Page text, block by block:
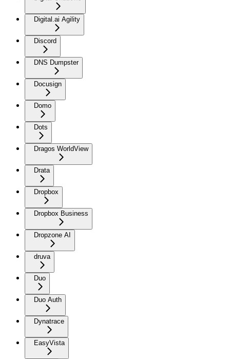
Digital.ai Agility
Discord
DNS Dumpster
Docusign
Domo
Dots
Dragos WorldView
Drata
Dropbox
Dropbox Business
Dropzone AI
druva
Duo
Duo Auth
Dynatrace
EasyVista